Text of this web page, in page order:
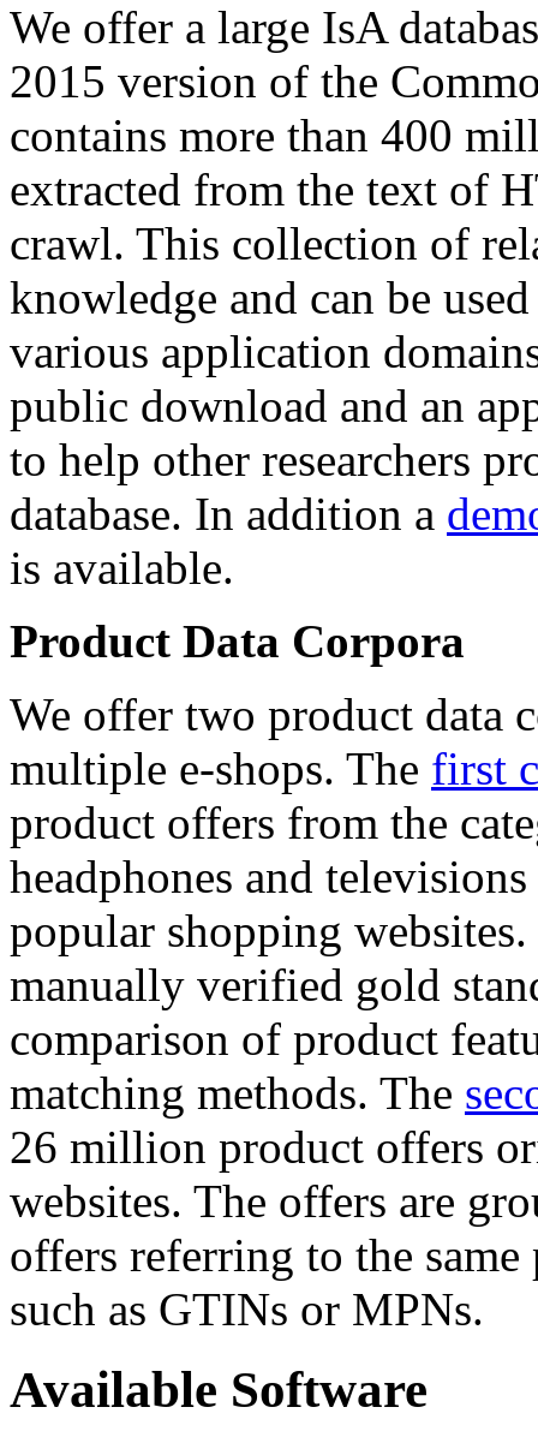
We offer a large IsA
2015 version of the
contains more than 400
extracted from the text of
crawl. This collection of
knowledge and can be
various application
public download and an
to help other researchers
database. In addition a
is available.
Product Data Corpora
We offer two product data
multiple e-shops. The first
product offers from the
headphones and
popular shopping
manually verified gold
comparison of product
matching methods. The
26 million product offers
websites. The offers are
offers referring to the
such as GTINs or MPNs.
Available Software